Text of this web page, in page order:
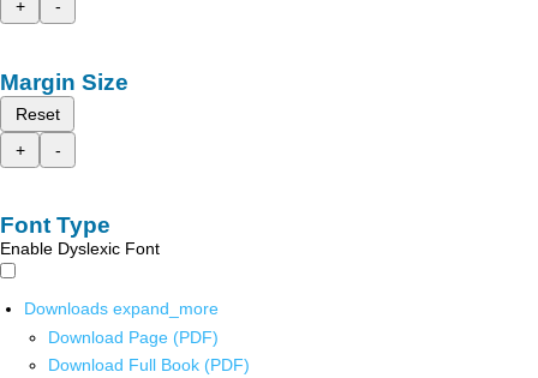
+
-
Margin Size
Reset
+
-
Font Type
Enable Dyslexic Font
Downloads expand_more
Download Page (PDF)
Download Full Book (PDF)